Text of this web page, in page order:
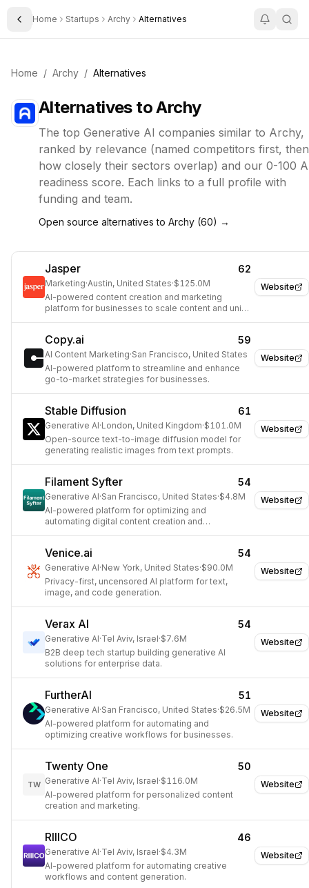
Toggle Sidebar
Home Startups Archy Alternatives
Home / Archy / Alternatives
Alternatives toArchy
The top Generative AI companies similar to Archy,
ranked by relevance (named competitors first, then
how closely their sectors overlap) and our 0-100
readiness score. Each links to a full profile with
funding and team.
Open source alternatives to Archy (60) →
Website
Jasper 62
Marketing·Austin, United States·$125.0M
AI-powered content creation and marketing
platform for businesses to scale content and unify
Website
Copy.ai 59
AI Content Marketing·San Francisco, United States
AI-powered platform to streamline and enhance
go-to-market strategies for businesses.
Website
Stable Diffusion 61
Generative AI·London, United Kingdom·$101.0M
Open-source text-to-image diffusion model for
generating realistic images from text prompts.
Website
Filament Syfter 54
Generative AI·San Francisco, United States·$4.8M
AI-powered platform for optimizing and
automating digital content creation and
Website
Venice.ai 54
Generative AI·New York, United States·$90.0M
Privacy-first, uncensored AI platform for text,
image, and code generation.
Website
Verax AI 54
Generative AI·Tel Aviv, Israel·$7.6M
B2B deep tech startup building generative AI
solutions for enterprise data.
Website
FurtherAI 51
Generative AI·San Francisco, United States·$26.5M
AI-powered platform for automating and
optimizing creative workflows for businesses.
Website
TW
Twenty One 50
Generative AI·Tel Aviv, Israel·$116.0M
AI-powered platform for personalized content
creation and marketing.
Website
RIIICO 46
Generative AI·Tel Aviv, Israel·$4.3M
AI-powered platform for automating creative
workflows and content generation.